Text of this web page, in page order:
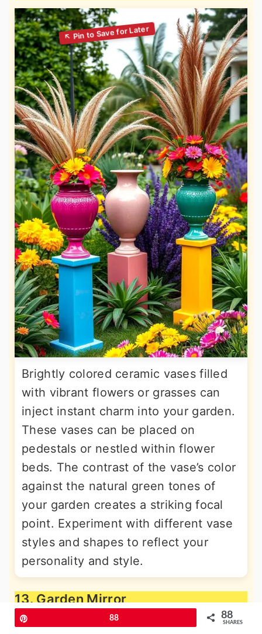
Brightly colored ceramic vases filled
with vibrant flowers or grasses can
inject instant charm into your garden.
These vases can be placed on
pedestals or nestled within flower
beds. The contrast of the vase’s color
against the natural green tones of
your garden creates a striking focal
point. Experiment with different vase
styles and shapes to reflect your
personality and style.
13. Garden Mirror
88 88
SHARES